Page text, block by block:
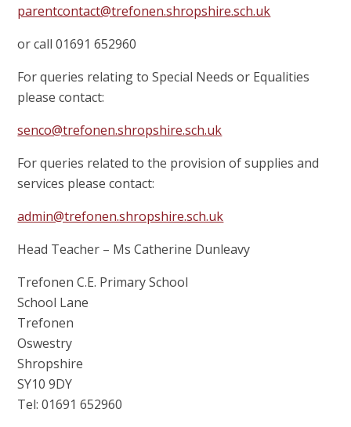
parentcontact@trefonen.shropshire.sch.uk
or call 01691 652960
For queries relating to Special Needs or Equalities
please contact:
senco@trefonen.shropshire.sch.uk
For queries related to the provision of supplies and
services please contact:
admin@trefonen.shropshire.sch.uk
Head Teacher – Ms Catherine Dunleavy
Trefonen C.E. Primary School
School Lane
Trefonen
Oswestry
Shropshire
SY10 9DY
Tel: 01691 652960